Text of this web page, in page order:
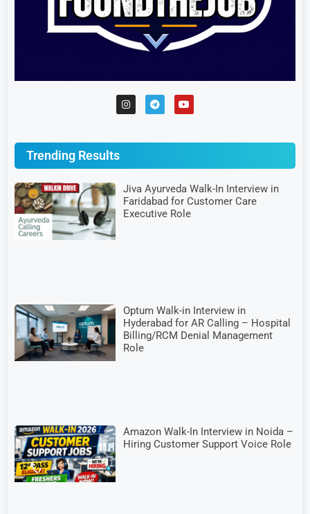
Trending Results
Jiva Ayurveda Walk-In Interview in
Faridabad for Customer Care
Executive Role
Optum Walk-in Interview in
Hyderabad for AR Calling – Hospital
Billing/RCM Denial Management
Role
Amazon Walk-In Interview in Noida –
Hiring Customer Support Voice Role